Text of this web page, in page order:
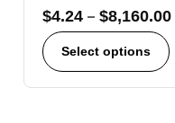
$4.24 – $8,160.00
Select options